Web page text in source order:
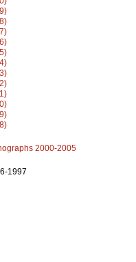
2000-2005
1997